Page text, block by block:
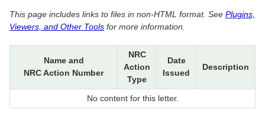
This page includes links to files in non-HTML format. See Plugins,
Viewers, and Other Tools for more information.
Name and
NRC Action Number
NRC
Action
Type
Date
Issued
Description
No content for this letter.